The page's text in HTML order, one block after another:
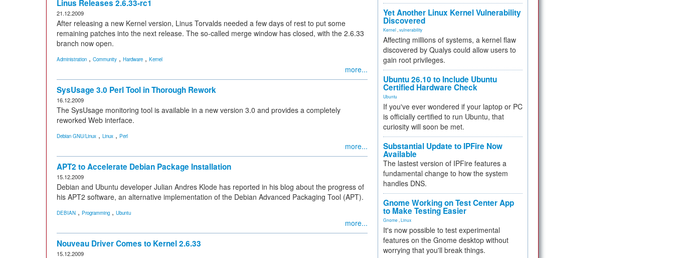
Linus Releases 2.6.33-rc1
21.12.2009
After releasing a new Kernel version, Linus Torvalds needed a few days of rest to put some
remaining patches into the next release. The so-called merge window has closed, with the 2.6.33
branch now open.
Administration , Community , Hardware , Kernel
more...
SysUsage 3.0 Perl Tool in Thorough Rework
16.12.2009
The SysUsage monitoring tool is available in a new version 3.0 and provides a completely
reworked Web interface.
Debian GNU/Linux , Linux , Perl
more...
APT2 to Accelerate Debian Package Installation
15.12.2009
Debian and Ubuntu developer Julian Andres Klode has reported in his blog about the progress of
his APT2 software, an alternative implementation of the Debian Advanced Packaging Tool (APT).
DEBIAN , Programming , Ubuntu
more...
Nouveau Driver Comes to Kernel 2.6.33
15.12.2009
Yet Another Linux Kernel Vulnerability
Discovered
Kernel vulnerability
Affecting millions of systems, a kernel flaw
discovered by Qualys could allow users to
gain root privileges.
Ubuntu 26.10 to Include Ubuntu
Certified Hardware Check
Ubuntu
If you've ever wondered if your laptop or PC
is officially certified to run Ubuntu, that
curiosity will soon be met.
Substantial Update to IPFire Now
Available
The lastest version of IPFire features a
fundamental change to how the system
handles DNS.
Gnome Working on Test Center App
to Make Testing Easier
Gnome Linux
It's now possible to test experimental
features on the Gnome desktop without
worrying that you'll break things.